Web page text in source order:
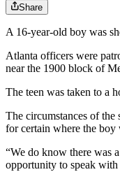
Share
A 16-year-old boy was
Atlanta officers were
near the 1900 block of
The teen was taken to a
The circumstances of
for certain where the boy
“We do know there was
opportunity to speak with